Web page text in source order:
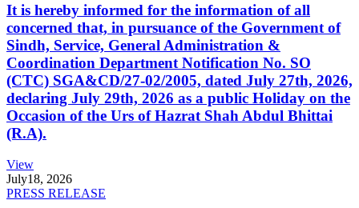
It is hereby informed for the information of all
concerned that, in pursuance of the Government of
Sindh, Service, General Administration &
Coordination Department Notification No. SO
(CTC) SGA&CD/27-02/2005, dated July 27th, 2026,
declaring July 29th, 2026 as a public Holiday on the
Occasion of the Urs of Hazrat Shah Abdul Bhittai
(R.A).
View
July18, 2026
PRESS RELEASE